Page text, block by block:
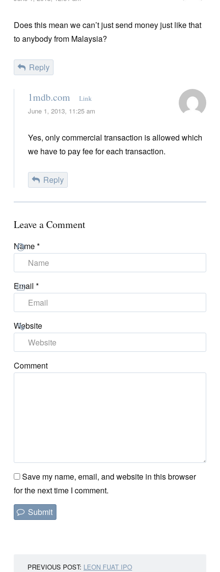
Does this mean we can’t just send money just like that
to anybody from Malaysia?
Reply
1mdb.com Link
June 1, 2013, 11:25 am
Yes, only commercial transaction is allowed which
we have to pay fee for each transaction.
Reply
Leave a Comment
Name*
Email *
Website
Comment
Save my name, email, and website in this browser
for the next time I comment.
PREVIOUS POST: LEON FUAT IPO